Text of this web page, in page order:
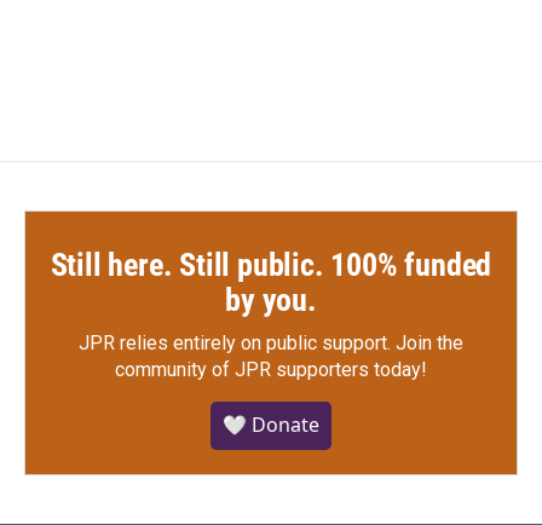
Still here. Still public. 100% funded
by you.
JPR relies entirely on public support. Join the
community of JPR supporters today!
🤍 Donate